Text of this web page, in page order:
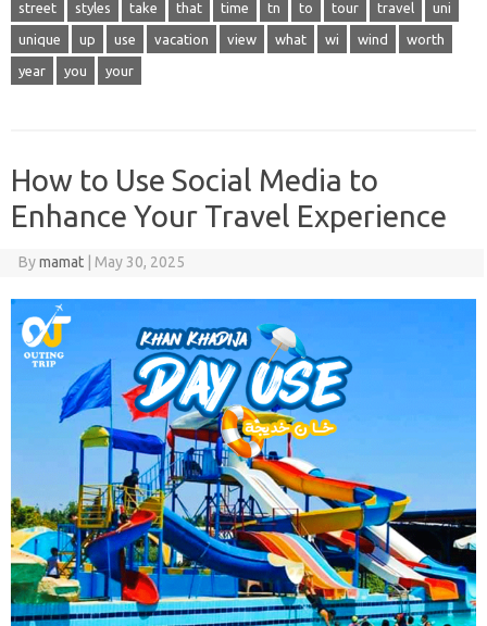
street styles take that time tn to tour travel uni
unique up use vacation view what wi wind worth
year you your
How to Use Social Media to
Enhance Your Travel Experience
Bymamat May 30, 2025